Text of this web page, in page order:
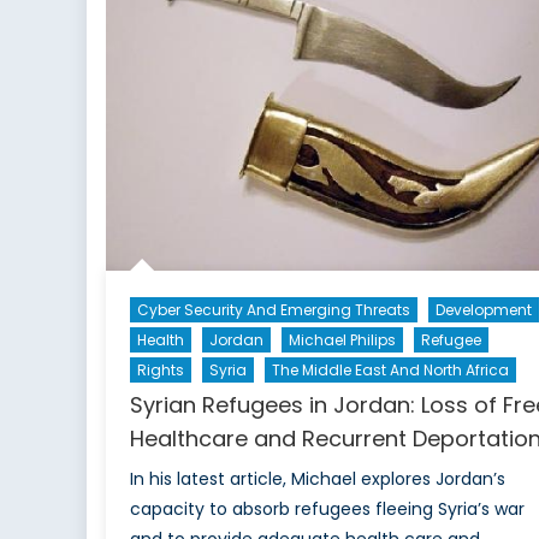
Cyber Security And Emerging Threats
Development
Health
Jordan Michael Philips
Refugee
Rights
Syria The Middle East And North Africa
Syrian Refugees in Jordan: Loss of
Healthcare and Recurrent
In his latest article, Michael explores Jordan’s
capacity to absorb refugees fleeing Syria’s war